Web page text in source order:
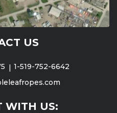
US
1-519-752-6642
WITH US: